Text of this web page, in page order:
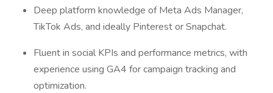
Deep platform knowledge of Meta Ads Manager,
TikTok Ads, and ideally Pinterest or Snapchat.
Fluent in social KPIs and performance metrics, with
experience using GA4 for campaign tracking and
optimization.